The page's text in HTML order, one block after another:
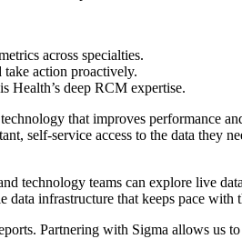
across specialties.
take action proactively.
Health’s deep RCM expertise.
that improves performance
self-service access to the data they
technology teams can explore live
infrastructure that keeps pace with
Partnering with Sigma allows us